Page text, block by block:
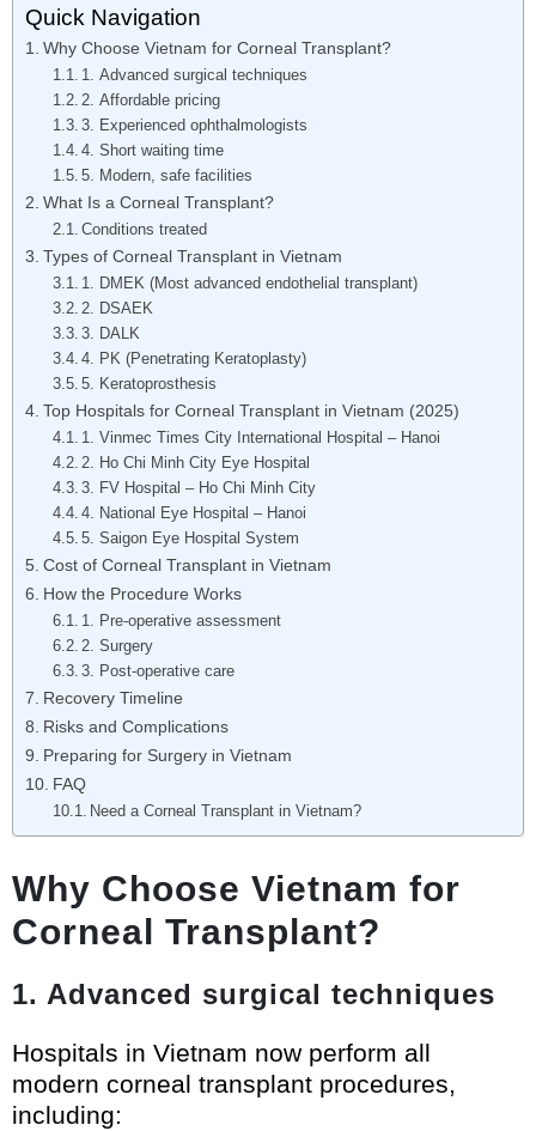
Quick Navigation
Why Choose Vietnam for Corneal Transplant?
1. Advanced surgical techniques
2. Affordable pricing
3. Experienced ophthalmologists
4. Short waiting time
5. Modern, safe facilities
What Is a Corneal Transplant?
Conditions treated
Types of Corneal Transplant in Vietnam
1. DMEK (Most advanced endothelial transplant)
2. DSAEK
3. DALK
4. PK (Penetrating Keratoplasty)
5. Keratoprosthesis
Top Hospitals for Corneal Transplant in Vietnam (2025)
1. Vinmec Times City International Hospital – Hanoi
2. Ho Chi Minh City Eye Hospital
3. FV Hospital – Ho Chi Minh City
4. National Eye Hospital – Hanoi
5. Saigon Eye Hospital System
Cost of Corneal Transplant in Vietnam
How the Procedure Works
1. Pre-operative assessment
2. Surgery
3. Post-operative care
Recovery Timeline
Risks and Complications
Preparing for Surgery in Vietnam
FAQ
Need a Corneal Transplant in Vietnam?
Why Choose Vietnam for
Corneal Transplant?
1. Advanced surgical techniques
Hospitals in Vietnam now perform all
modern corneal transplant procedures,
including: